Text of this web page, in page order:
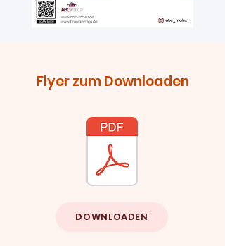
Flyer zum Downloaden
DOWNLOADEN